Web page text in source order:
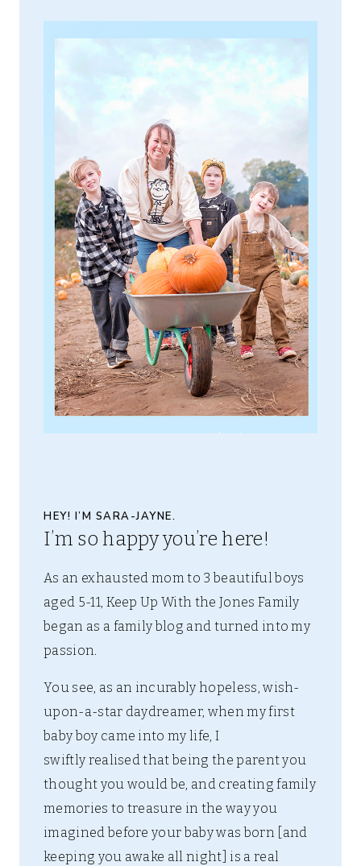
HEY! I’M SARA-JAYNE.
I’m so happy you’re here!
As an exhausted mom to 3 beautiful boys
aged 5-11, Keep Up With the Jones Family
began as a family blog and turned into my
passion.
You see, as an incurably hopeless, wish-
upon-a-star daydreamer, when my first
baby boy came into my life, I
swiftly realised that being the parent you
thought you would be, and creating family
memories to treasure in the way you
imagined before your baby was born [and
keeping you awake all night] is a real